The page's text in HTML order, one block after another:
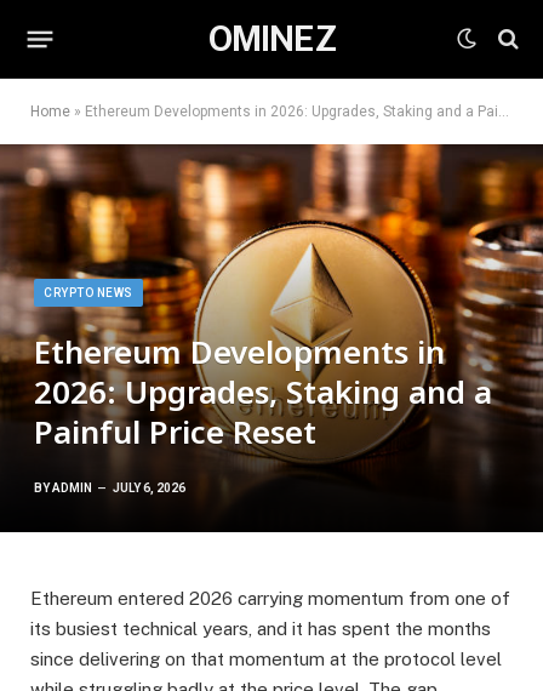
OMINEZ
Home » Ethereum Developments in 2026: Upgrades, Staking and a Painful Price Reset
CRYPTO NEWS
Ethereum Developments in
2026: Upgrades, Staking and a
Painful Price Reset
BYADMIN JULY 6, 2026
Ethereum entered 2026 carrying momentum from one of
its busiest technical years, and it has spent the months
since delivering on that momentum at the protocol level